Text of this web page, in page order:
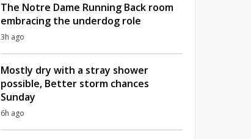
The Notre Dame Running Back room
embracing the underdog role
3h ago
Mostly dry with a stray shower
possible, Better storm chances
Sunday
6h ago